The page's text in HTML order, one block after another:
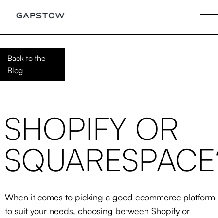
Back to the
Blog
SHOPIFY OR
When it comes to picking a good ecommerce platform
to suit your needs, choosing between Shopify or